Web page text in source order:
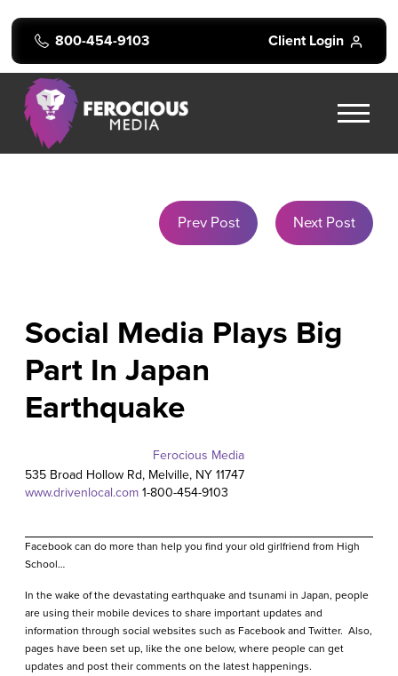
800-454-9103 Client Login
Prev Post Next Post
Social Media Plays Big
Part In Japan
Earthquake
Ferocious Media
535 Broad Hollow Rd, Melville, NY 11747
www.drivenlocal.com1-800-454-9103
Facebook can do more than help you find your old girlfriend from High
School…
In the wake of the devastating earthquake and tsunami in Japan, people
are using their mobile devices to share important updates and
information through social websites such as Facebook and Twitter. Also,
pages have been set up, like the one below, where people can get
updates and post their comments on the latest happenings.